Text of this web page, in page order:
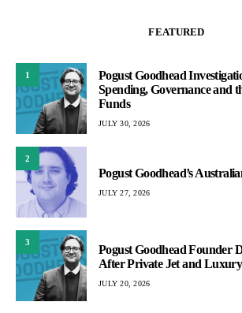
FEATURED
1
Pogust Goodhead
Spending, Governance and
Funds
JULY 30, 2026
2
Pogust Goodhead’s
JULY 27, 2026
3
Pogust Goodhead Founder
After Private Jet and
JULY 20, 2026